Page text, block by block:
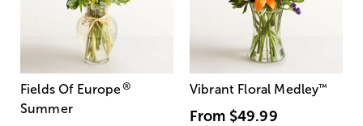
Fields Of Europe®
Summer
Vibrant Floral Medley™
From $49.99